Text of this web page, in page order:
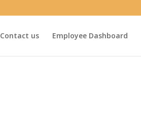
Contact us Employee Dashboard